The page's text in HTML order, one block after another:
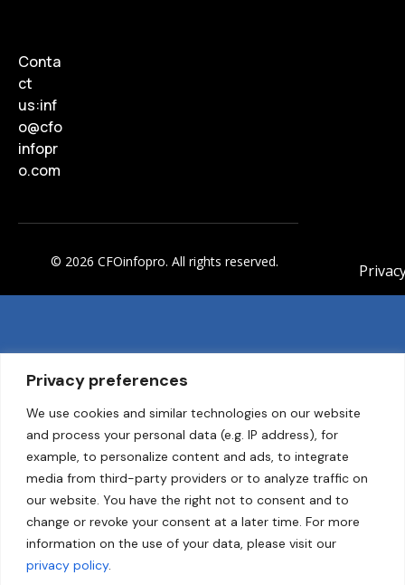
Privacy preferences
We use cookies and similar technologies on our website
and process your personal data (e.g. IP address), for
example, to personalize content and ads, to integrate
media from third-party providers or to analyze traffic on
our website. You have the right not to consent and to
change or revoke your consent at a later time. For more
information on the use of your data, please visit our
privacy policy.
Conta
ct
us:inf
o@cfo
infopr
o.com
© 2026 CFOinfopro. All rights reserved.